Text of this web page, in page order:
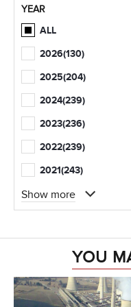
YEAR
ALL
2026(130)
2025(204)
2024(239)
2023(236)
2022(239)
2021(243)
Show more
YOU